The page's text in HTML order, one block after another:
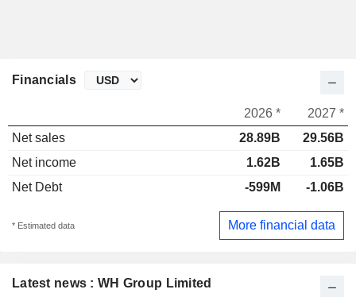
Latest news : WH Group Limited
Financials
2026 *
2027 *
Net sales
28.89B
29.56B
Net income
1.62B
1.65B
Net Debt
-599M -1.06B
* Estimated data More financial data